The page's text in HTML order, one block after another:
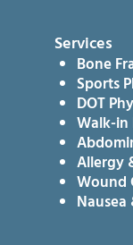
Services
Bone
Sports
DOT
Walk-in
Allergy
Wound